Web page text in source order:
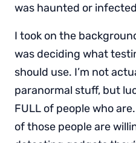
was haunted or
I took on the
was deciding what
should use. I’m not
paranormal stuff, but
FULL of people who
of those people are